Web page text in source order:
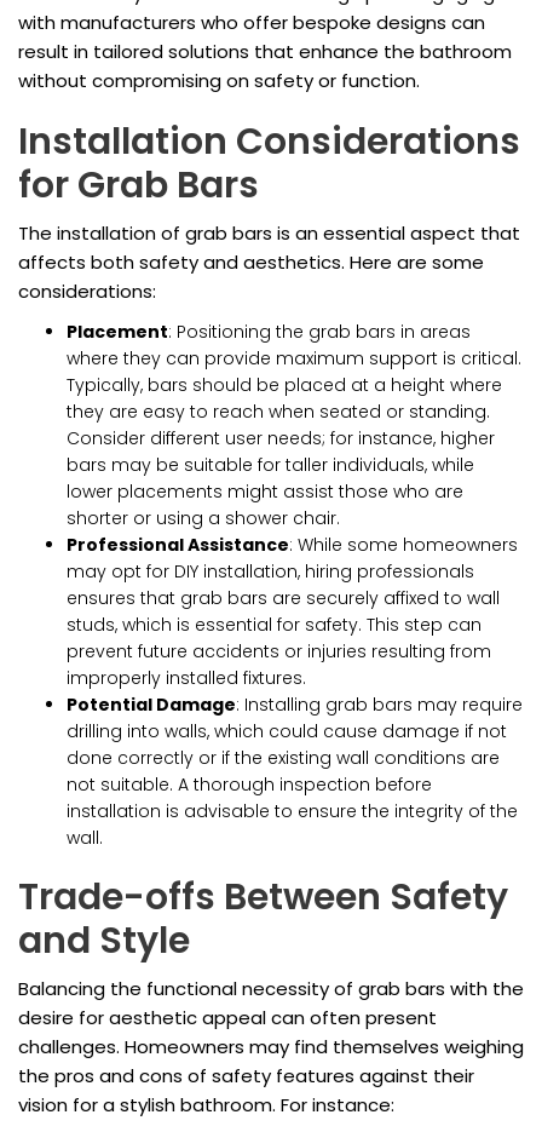
with manufacturers who offer bespoke designs can
result in tailored solutions that enhance the bathroom
without compromising on safety or function.
Installation Considerations
for Grab Bars
The installation of grab bars is an essential aspect that
affects both safety and aesthetics. Here are some
considerations:
Placement: Positioning the grab bars in areas
where they can provide maximum support is critical.
Typically, bars should be placed at a height where
they are easy to reach when seated or standing.
Consider different user needs; for instance, higher
bars may be suitable for taller individuals, while
lower placements might assist those who are
shorter or using a shower chair.
Professional Assistance: While some homeowners
may opt for DIY installation, hiring professionals
ensures that grab bars are securely affixed to wall
studs, which is essential for safety. This step can
prevent future accidents or injuries resulting from
improperly installed fixtures.
Potential Damage: Installing grab bars may require
drilling into walls, which could cause damage if not
done correctly or if the existing wall conditions are
not suitable. A thorough inspection before
installation is advisable to ensure the integrity of the
wall.
Trade-offs Between Safety
and Style
Balancing the functional necessity of grab bars with the
desire for aesthetic appeal can often present
challenges. Homeowners may find themselves weighing
the pros and cons of safety features against their
vision for a stylish bathroom. For instance: